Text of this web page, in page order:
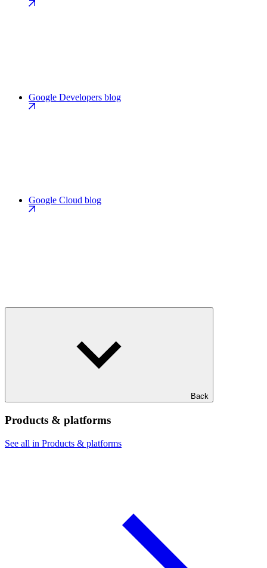
Google Developers blog
Google Cloud blog
Back
Products & platforms
See all in Products & platforms